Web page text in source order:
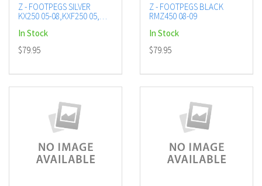
Z - FOOTPEGS SILVER
KX250 05-08,KXF250 05,
In Stock
$79.95
Z - FOOTPEGS BLACK
RMZ450 08-09
In Stock
$79.95